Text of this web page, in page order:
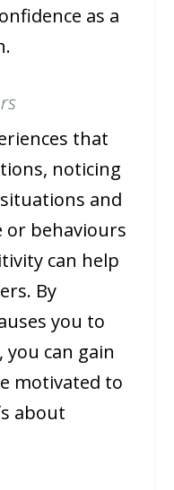
as a
that
noticing
and
or behaviours
can help
By
you to
can gain
motivated to
about